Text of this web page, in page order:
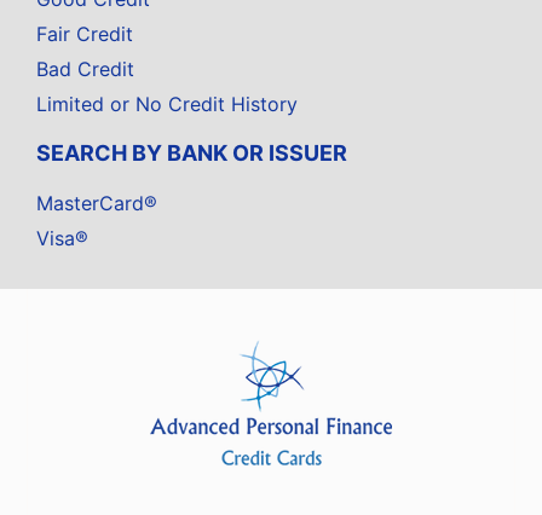
Fair Credit
Bad Credit
Limited or No Credit History
SEARCH BY BANK OR ISSUER
MasterCard®
Visa®